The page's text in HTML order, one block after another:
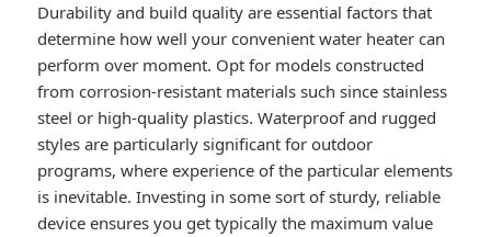
Durability and build quality are essential factors that
determine how well your convenient water heater can
perform over moment. Opt for models constructed
from corrosion-resistant materials such since stainless
steel or high-quality plastics. Waterproof and rugged
styles are particularly significant for outdoor
programs, where experience of the particular elements
is inevitable. Investing in some sort of sturdy, reliable
device ensures you get typically the maximum value